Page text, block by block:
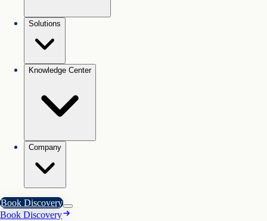
Solutions
Knowledge Center
Company
Book Discovery
Book Discovery